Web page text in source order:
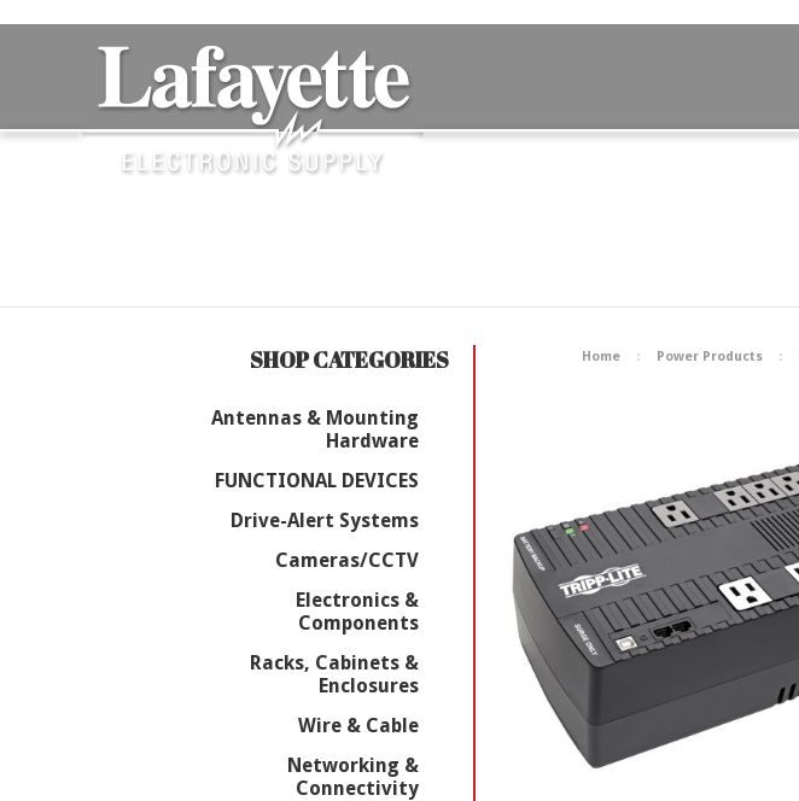
SHOP CATEGORIES
Antennas & Mounting
Hardware
FUNCTIONAL DEVICES
Drive-Alert Systems
Cameras/CCTV
Electronics &
Components
Racks, Cabinets &
Enclosures
Wire & Cable
Networking &
Connectivity
Home Power Products